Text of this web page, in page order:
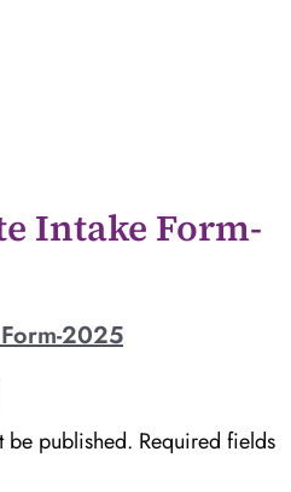
Intake Form-
2025
be published. Required fields